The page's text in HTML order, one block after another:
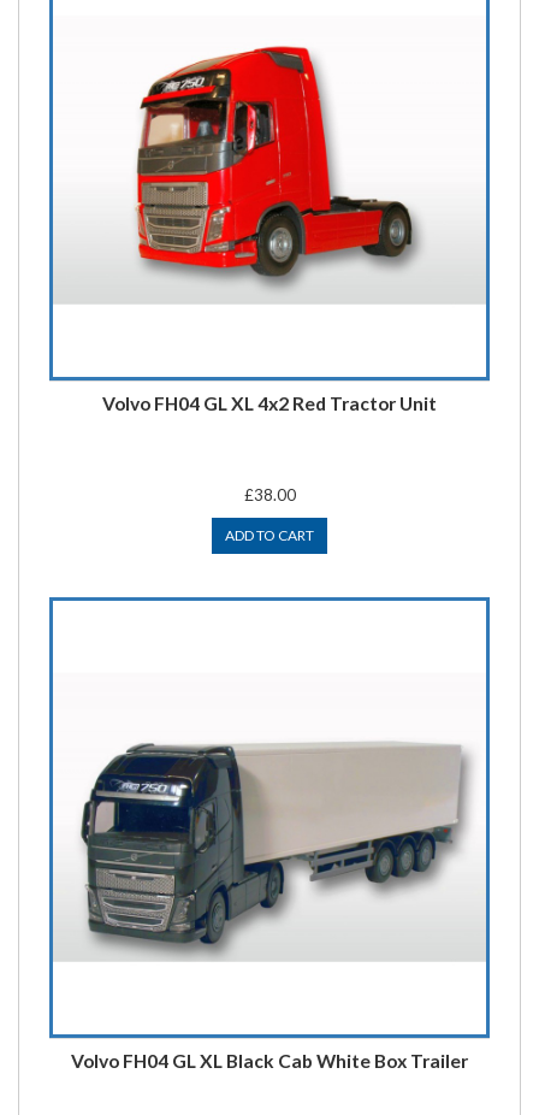
Volvo FH04 GL XL 4x2 Red Tractor Unit
£38.00
ADD TO CART
Volvo FH04 GL XL Black Cab White Box Trailer